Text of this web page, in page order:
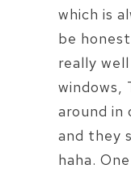
which is
be
really
windows,
around in
and they
haha.